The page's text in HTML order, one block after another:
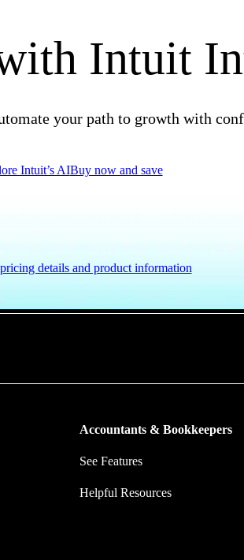
Intuit
your path to growth with
Intuit’s AIBuy now and save
details and product information
Accountants & Bookkeepers
See Features
Helpful Resources